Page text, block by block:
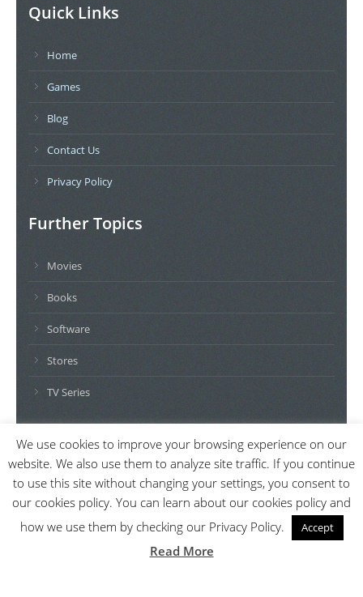
Quick Links
Home
Games
Blog
Contact Us
Privacy Policy
Further Topics
Movies
Books
Software
Stores
TV Series
DISCLAIMER: AlikeFinder.com generates revenue through a
number of affiliate relationships including but not limited to
Amazon, G2A, Kinguin and iTunes. All names, logos, brands and
images are trademarks or copyrighted materials of their
respective owners. Amazon and the Amazon logo are
trademarks of Amazon.com, Inc. or its affiliates.
We use cookies to improve your browsing experience on our
website. We also use them to analyze site traffic. If you continue
to use this site without changing your settings, you consent to
our cookies policy. You can learn about our cookies policy and
how we use them by checking our Privacy Policy.
Accept
Read More